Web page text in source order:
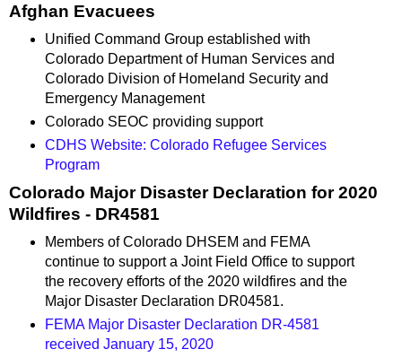
Afghan Evacuees
Unified Command Group established with
Colorado Department of Human Services and
Colorado Division of Homeland Security and
Emergency Management
Colorado SEOC providing support
CDHS Website: Colorado Refugee Services
Program
Colorado Major Disaster Declaration for 2020
Wildfires - DR4581
Members of Colorado DHSEM and FEMA
continue to support a Joint Field Office to support
the recovery efforts of the 2020 wildfires and the
Major Disaster Declaration DR04581.
FEMA Major Disaster Declaration DR-4581
received January 15, 2020